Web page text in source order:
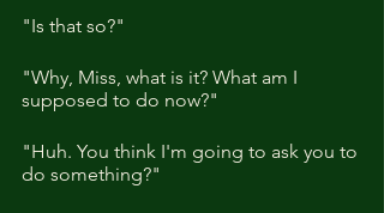
"Is that so?"
"Why, Miss, what is it? What am I
supposed to do now?"
"Huh. You think I'm going to ask you to
do something?"